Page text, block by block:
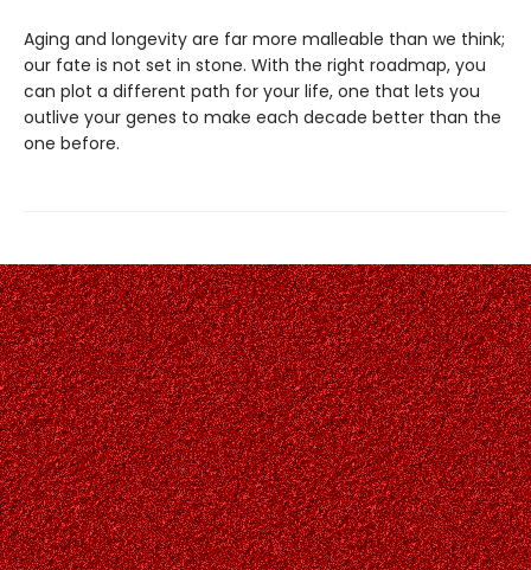
Aging and longevity are far more malleable than we think;
our fate is not set in stone. With the right roadmap, you
can plot a different path for your life, one that lets you
outlive your genes to make each decade better than the
one before.